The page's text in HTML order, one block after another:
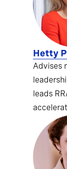
Hetty
Advises
leads